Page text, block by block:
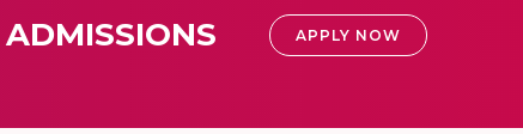
ADMISSIONS APPLY NOW